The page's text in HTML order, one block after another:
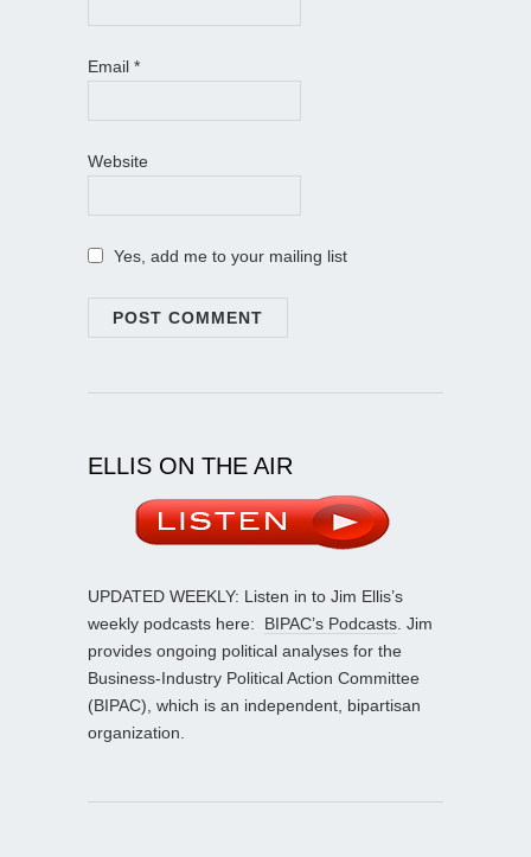
Email *
Website
Yes, add me to your mailing list
ELLIS ON THE AIR
UPDATED WEEKLY: Listen in to Jim Ellis’s
weekly podcasts here: BIPAC’s Podcasts . Jim
provides ongoing political analyses for the
Business-Industry Political Action Committee
(BIPAC), which is an independent, bipartisan
organization.